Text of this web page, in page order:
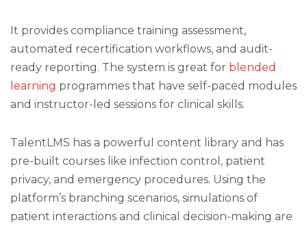
It provides compliance training assessment,
automated recertification workflows, and audit-
ready reporting. The system is great for blended
learning programmes that have self-paced modules
and instructor-led sessions for clinical skills.
TalentLMS has a powerful content library and has
pre-built courses like infection control, patient
privacy, and emergency procedures. Using the
platform’s branching scenarios, simulations of
patient interactions and clinical decision-making are